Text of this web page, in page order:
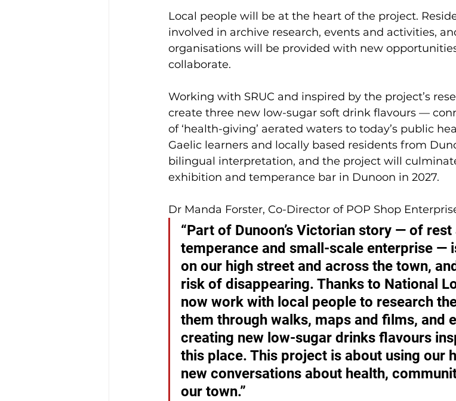
Local people will be at the heart of the project.
involved in archive research, events and activities,
organisations will be provided with new
collaborate.
Working with SRUC and inspired by the project’s
create three new low-sugar soft drink flavours —
of ‘health-giving’ aerated waters to today’s public
Gaelic learners and locally based residents from
bilingual interpretation, and the project will
exhibition and temperance bar in Dunoon in 2027.
Dr Manda Forster, Co-Director of POP Shop
“Part of Dunoon’s Victorian story — of rest
temperance and small-scale enterprise —
on our high street and across the town,
risk of disappearing. Thanks to National
now work with local people to research
them through walks, maps and films, and
creating new low-sugar drinks flavours
this place. This project is about using our
new conversations about health,
our town.”